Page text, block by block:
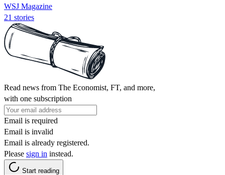
WSJ Magazine
21 stories
Read news from The Economist, FT, and more,
with one subscription
Email is required
Email is invalid
Email is already registered.
Please sign in instead.
Start reading